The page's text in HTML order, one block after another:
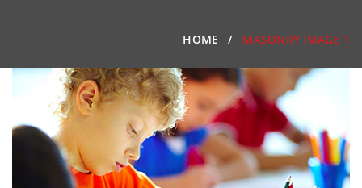
HOME MASONRY IMAGE 1